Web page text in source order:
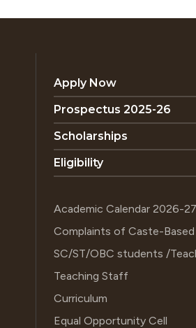
Apply Now
Prospectus 2025-26
Scholarships
Eligibility
Academic Calendar 2026-27
Complaints of Caste-
SC/ST/OBC students /
Teaching Staff
Curriculum
Equal Opportunity Cell